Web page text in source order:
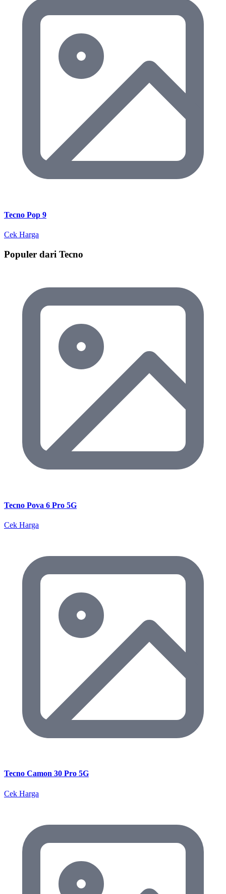
Tecno Pop 9
Cek Harga
Populer dari Tecno
Tecno Pova 6 Pro 5G
Cek Harga
Tecno Camon 30 Pro 5G
Cek Harga